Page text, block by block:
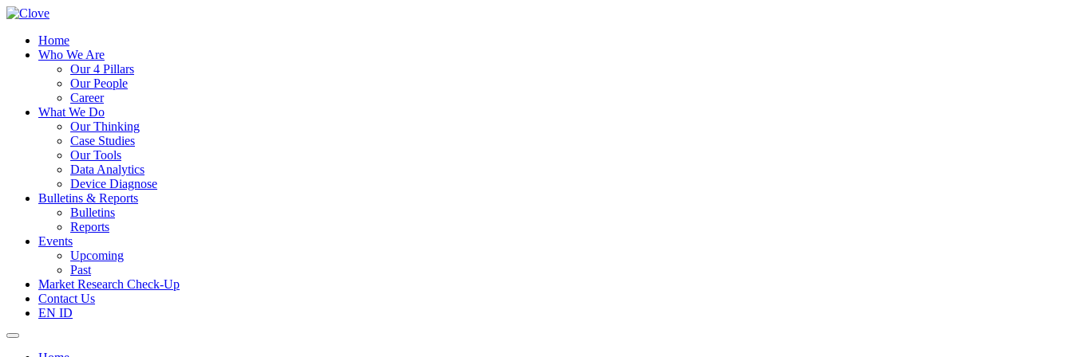
Home
Who We Are
Our 4 Pillars
Our People
Career
What We Do
Our Thinking
Case Studies
Our Tools
Data Analytics
Device Diagnose
Bulletins & Reports
Bulletins
Reports
Events
Upcoming
Past
Market Research Check-Up
Contact Us
EN ID